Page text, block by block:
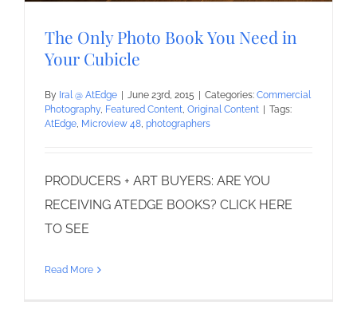
The Only Photo Book You Need in
Your Cubicle
By Iral @ AtEdge | June 23rd, 2015 | Categories: Commercial
Photography, Featured Content, Original Content | Tags:
AtEdge, Microview 48, photographers
PRODUCERS + ART BUYERS: ARE YOU
RECEIVING ATEDGE BOOKS? CLICK HERE
TO SEE
Read More